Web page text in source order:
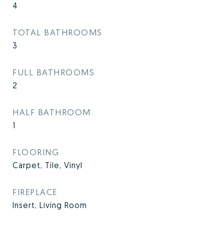
4
TOTAL BATHROOMS
3
FULL BATHROOMS
2
HALF BATHROOM
1
FLOORING
Carpet, Tile, Vinyl
FIREPLACE
Insert, Living Room